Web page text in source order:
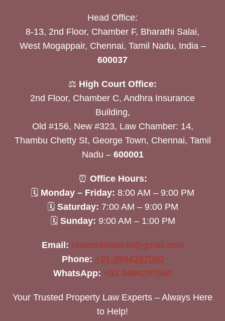
Head Office:
8-13, 2nd Floor, Chamber F, Bharathi Salai,
West Mogappair, Chennai, Tamil Nadu, India –
600037
⚖️ High Court Office:
2nd Floor, Chamber C, Andhra Insurance
Building,
Old #156, New #323, Law Chamber: 14,
Thambu Chetty St, George Town, Chennai, Tamil
Nadu – 600001
⏰ Office Hours:
🗓 Monday – Friday: 8:00 AM – 9:00 PM
🗓 Saturday: 7:00 AM – 9:00 PM
🗓 Sunday: 9:00 AM – 1:00 PM
Email: realestatelaw.in@gmail.com
Phone: +91-9994287060
WhatsApp: +91-9994287060
Your Trusted Property Law Experts – Always Here
to Help!